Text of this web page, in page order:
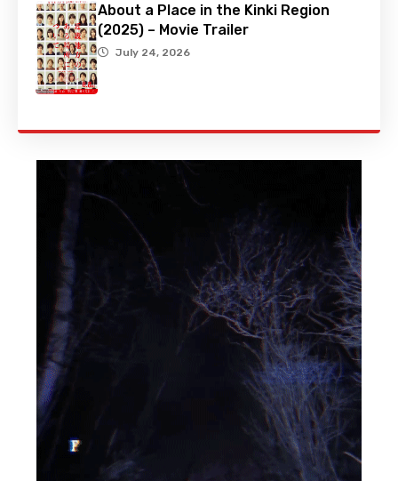
About a Place in the Kinki Region
(2025) – Movie Trailer
July 24, 2026